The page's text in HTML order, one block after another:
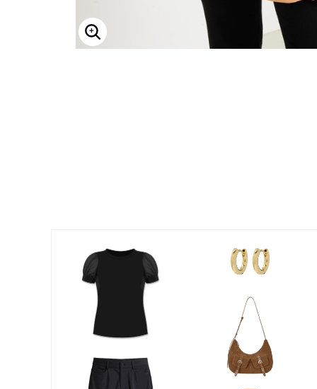
Enlarge Image